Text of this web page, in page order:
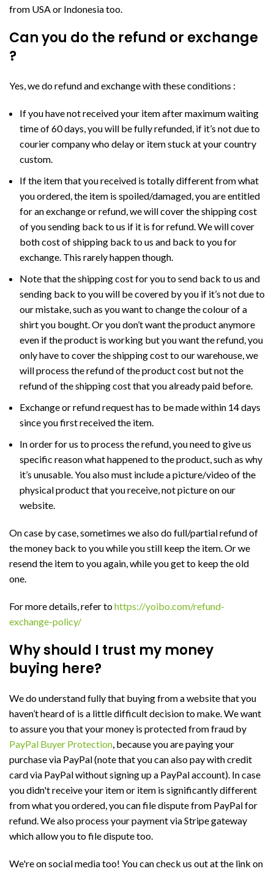
from USA or Indonesia too.
Can you do the refund or exchange
?
Yes, we do refund and exchange with these conditions :
If you have not received your item after maximum waiting
time of 60 days, you will be fully refunded, if it’s not due to
courier company who delay or item stuck at your country
custom.
If the item that you received is totally different from what
you ordered, the item is spoiled/damaged, you are entitled
for an exchange or refund, we will cover the shipping cost
of you sending back to us if it is for refund. We will cover
both cost of shipping back to us and back to you for
exchange. This rarely happen though.
Note that the shipping cost for you to send back to us and
sending back to you will be covered by you if it’s not due to
our mistake, such as you want to change the colour of a
shirt you bought. Or you don’t want the product anymore
even if the product is working but you want the refund, you
only have to cover the shipping cost to our warehouse, we
will process the refund of the product cost but not the
refund of the shipping cost that you already paid before.
Exchange or refund request has to be made within 14 days
since you first received the item.
In order for us to process the refund, you need to give us
specific reason what happened to the product, such as why
it’s unusable. You also must include a picture/video of the
physical product that you receive, not picture on our
website.
On case by case, sometimes we also do full/partial refund of
the money back to you while you still keep the item. Or we
resend the item to you again, while you get to keep the old
one.
For more details, refer tohttps://yoibo.com/refund-
exchange-policy/
Why should I trust my money
buying here?
We do understand fully that buying from a website that you
haven’t heard of is a little difficult decision to make. We want
to assure you that your money is protected from fraud by
PayPal Buyer Protection, because you are paying your
purchase via PayPal (note that you can also pay with credit
card via PayPal without signing up a PayPal account). In case
you didn't receive your item or item is significantly different
from what you ordered, you can file dispute from PayPal for
refund. We also process your payment via Stripe gateway
which allow you to file dispute too.
We're on social media too! You can check us out at the link on